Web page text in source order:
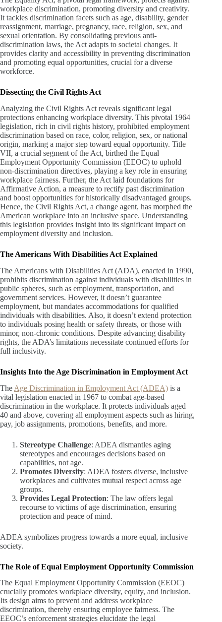
workplace discrimination, promoting diversity and creativity.
It tackles discrimination facets such as age, disability, gender
reassignment, marriage, pregnancy, race, religion, sex, and
sexual orientation. By consolidating previous anti-
discrimination laws, the Act adapts to societal changes. It
provides clarity and accessibility in preventing discrimination
and promoting equal opportunities, crucial for a diverse
workforce.
Dissecting the Civil Rights Act
Analyzing the Civil Rights Act reveals significant legal
protections enhancing workplace diversity. This pivotal 1964
legislation, rich in civil rights history, prohibited employment
discrimination based on race, color, religion, sex, or national
origin, marking a major step toward equal opportunity. Title
VII, a crucial segment of the Act, birthed the Equal
Employment Opportunity Commission (EEOC) to uphold
non-discrimination directives, playing a key role in ensuring
workplace fairness. Further, the Act laid foundations for
Affirmative Action, a measure to rectify past discrimination
and boost opportunities for historically disadvantaged groups.
Hence, the Civil Rights Act, a change agent, has morphed the
American workplace into an inclusive space. Understanding
this legislation provides insight into its significant impact on
employment diversity and inclusion.
The Americans With Disabilities Act Explained
The Americans with Disabilities Act (ADA), enacted in 1990,
prohibits discrimination against individuals with disabilities in
public spheres, such as employment, transportation, and
government services. However, it doesn’t guarantee
employment, but mandates accommodations for qualified
individuals with disabilities. Also, it doesn’t extend protection
to individuals posing health or safety threats, or those with
minor, non-chronic conditions. Despite advancing disability
rights, the ADA’s limitations necessitate continued efforts for
full inclusivity.
Insights Into the Age Discrimination in Employment Act
The Age Discrimination in Employment Act (ADEA) is a
vital legislation enacted in 1967 to combat age-based
discrimination in the workplace. It protects individuals aged
40 and above, covering all employment aspects such as hiring,
pay, job assignments, promotions, benefits, and more.
Stereotype Challenge: ADEA dismantles aging
stereotypes and encourages decisions based on
capabilities, not age.
Promotes Diversity: ADEA fosters diverse, inclusive
workplaces and cultivates mutual respect across age
groups.
Provides Legal Protection: The law offers legal
recourse to victims of age discrimination, ensuring
protection and peace of mind.
ADEA symbolizes progress towards a more equal, inclusive
society.
The Role of Equal Employment Opportunity Commission
The Equal Employment Opportunity Commission (EEOC)
crucially promotes workplace diversity, equity, and inclusion.
Its design aims to prevent and address workplace
discrimination, thereby ensuring employee fairness. The
EEOC’s enforcement strategies elucidate the legal